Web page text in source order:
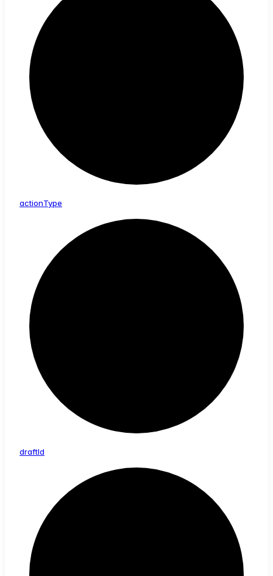
actionType
draftId